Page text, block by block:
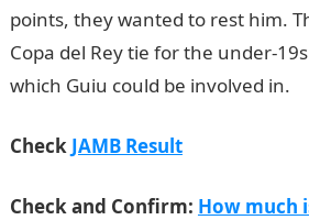
points, they wanted to rest him.
Copa del Rey tie for the under-
which Guiu could be involved in.
Check JAMB Result
Check and Confirm: How much